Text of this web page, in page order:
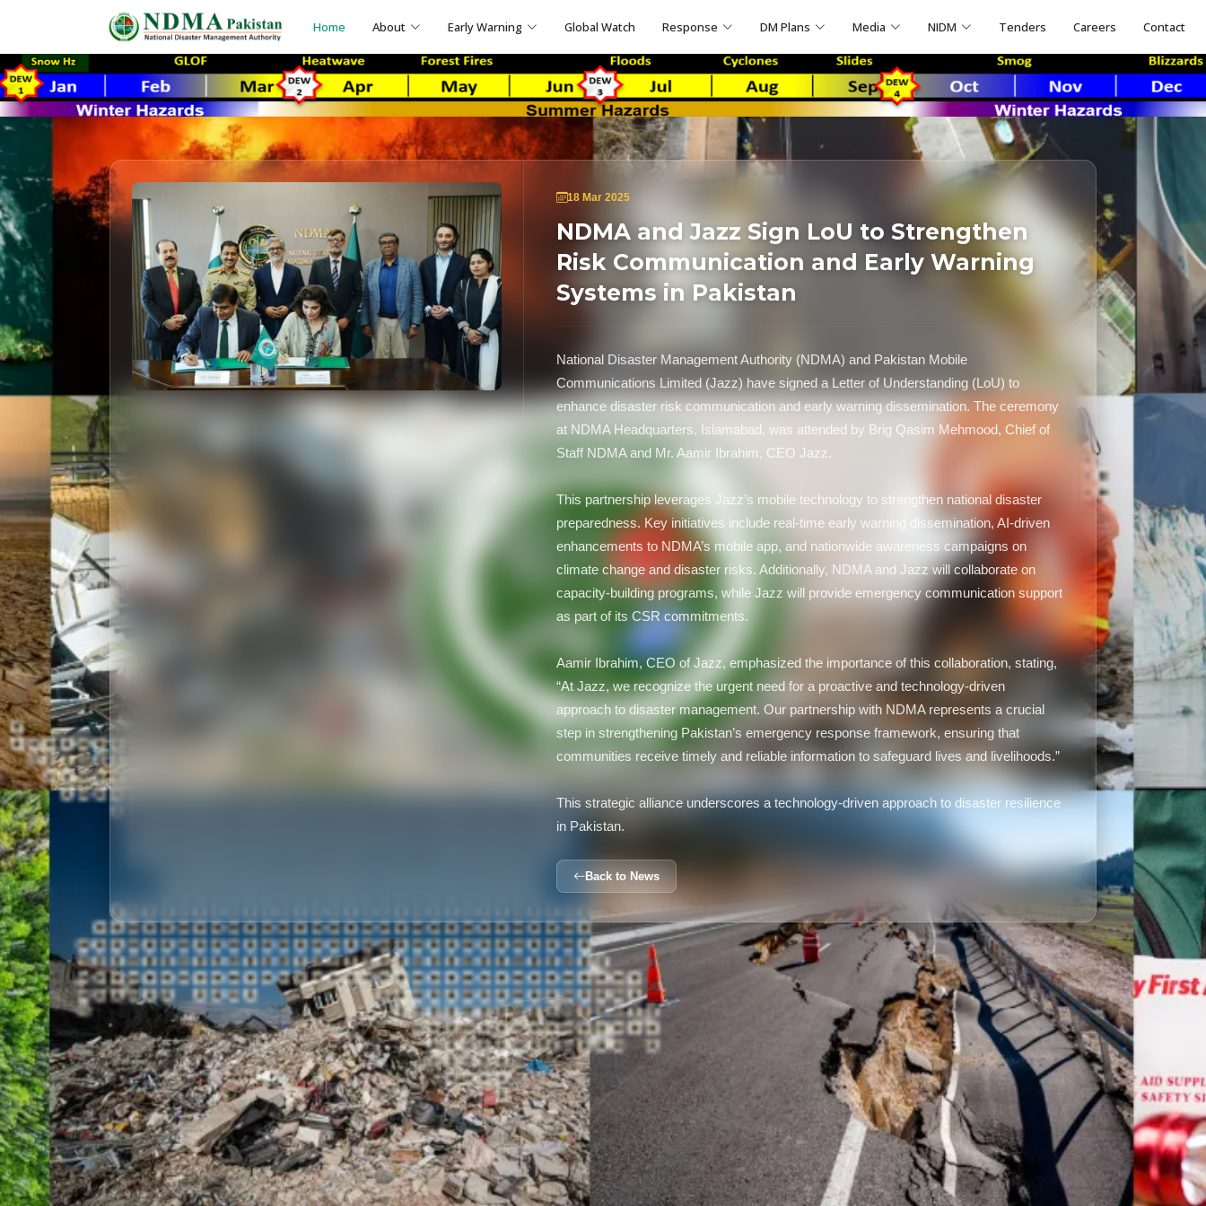
Home About Early Warning Global Watch Response DM Plans Media NIDM Tenders Careers Contact
18 Mar 2025
NDMA and Jazz Sign LoU to Strengthen
Risk Communication and Early Warning
Systems in Pakistan
National Disaster Management Authority (NDMA) and Pakistan Mobile
Communications Limited (Jazz) have signed a Letter of Understanding (LoU) to
enhance disaster risk communication and early warning dissemination. The ceremony
at NDMA Headquarters, Islamabad, was attended by Brig Qasim Mehmood, Chief of
Staff NDMA and Mr. Aamir Ibrahim, CEO Jazz.
This partnership leverages Jazz’s mobile technology to strengthen national disaster
preparedness. Key initiatives include real-time early warning dissemination, AI-driven
enhancements to NDMA’s mobile app, and nationwide awareness campaigns on
climate change and disaster risks. Additionally, NDMA and Jazz will collaborate on
capacity-building programs, while Jazz will provide emergency communication support
as part of its CSR commitments.
Aamir Ibrahim, CEO of Jazz, emphasized the importance of this collaboration, stating,
“At Jazz, we recognize the urgent need for a proactive and technology-driven
approach to disaster management. Our partnership with NDMA represents a crucial
step in strengthening Pakistan’s emergency response framework, ensuring that
communities receive timely and reliable information to safeguard lives and livelihoods.”
This strategic alliance underscores a technology-driven approach to disaster resilience
in Pakistan.
Back to News